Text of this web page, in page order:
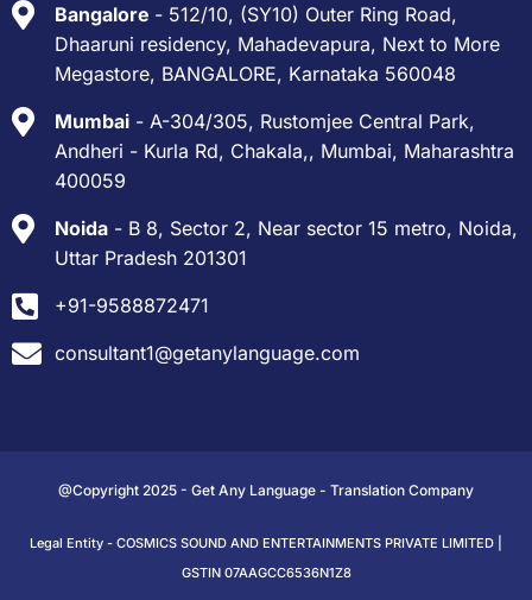
Bangalore - 512/10, (SY10) Outer Ring Road,
Dhaaruni residency, Mahadevapura, Next to More
Megastore, BANGALORE, Karnataka 560048
Mumbai - A-304/305, Rustomjee Central Park,
Andheri - Kurla Rd, Chakala,, Mumbai, Maharashtra
400059
Noida - B 8, Sector 2, Near sector 15 metro, Noida,
Uttar Pradesh 201301
+91-9588872471
consultant1@getanylanguage.com
@Copyright 2025 - Get Any Language - Translation Company
Legal Entity - COSMICS SOUND AND ENTERTAINMENTS PRIVATE LIMITED |
GSTIN 07AAGCC6536N1Z8